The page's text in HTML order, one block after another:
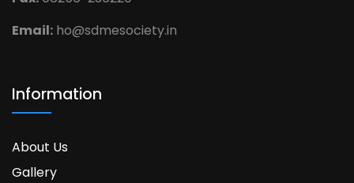
Email: ho@sdmesociety.in
Information
About Us
Gallery